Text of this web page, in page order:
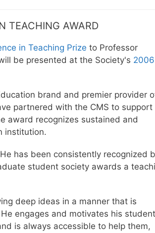
TEACHING AWARD
in Teaching Prize to Professor
be presented at the Society's 2006
brand and premier provider
partnered with the CMS to support
award recognizes sustained and
institution.
has been consistently recognized
student society awards a
deep ideas in a manner that is
engages and motivates his
is always accessible to help them,